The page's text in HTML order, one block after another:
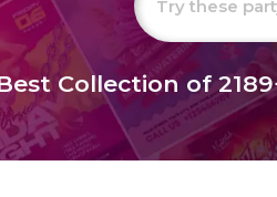
Collection of